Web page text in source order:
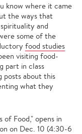
know where it came
the ways that
and
some of the
food studies
visiting food-
part in class
posts about this
what they
Food," opens in
on Dec. 10 (4:30-6